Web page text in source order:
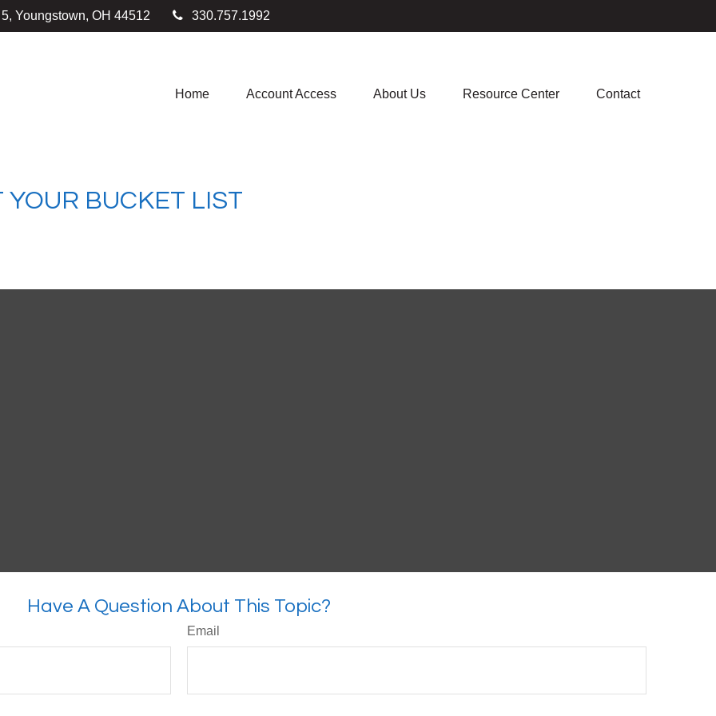
Youngstown, OH 44512 330.757.1992
Home Account Access About Us Resource Center Contact
YOUR BUCKET LIST
Have A Question About This Topic?
Email